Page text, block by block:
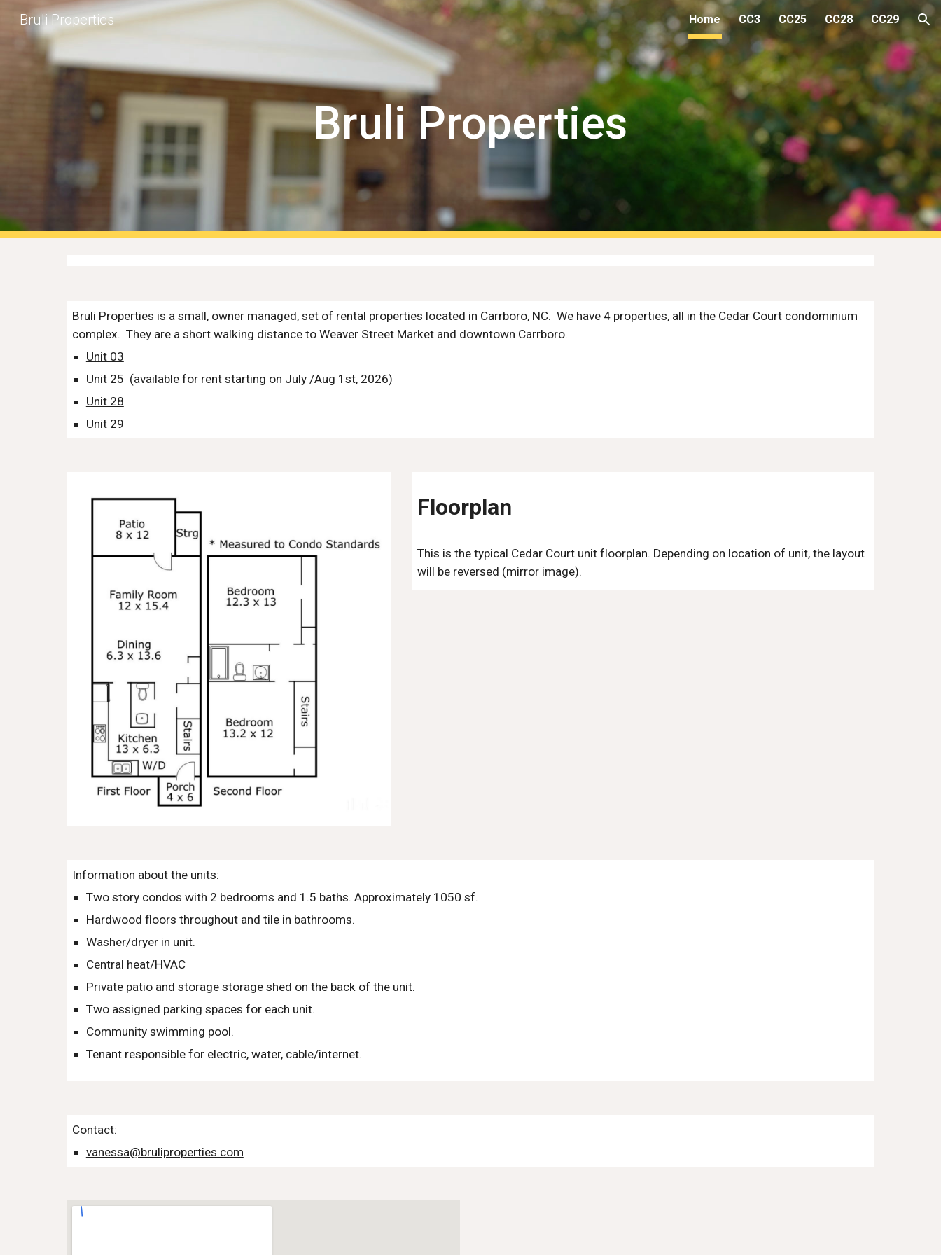
Skip to main content Skip to navigation
Bruli Properties Home CC3 CC25 CC28 CC29
Bruli Properties
Bruli Properties is a small, owner managed, set of rental properties located in Carrboro, NC. We have 4 properties, all in the Cedar Court condominium
complex. They are a short walking distance to Weaver Street Market and downtown Carrboro.
Unit 03
Unit 25 (available for rent starting on July /Aug 1st, 2026)
Unit 28
Unit 29
Floorplan
This is the typical Cedar Court unit floorplan. Depending on location of unit, the layout
will be reversed (mirror image).
Information about the units:
Two story condos with 2 bedrooms and 1.5 baths. Approximately 1050 sf.
Hardwood floors throughout and tile in bathrooms.
Washer/dryer in unit.
Central heat/HVAC
Private patio and storage storage shed on the back of the unit.
Two assigned parking spaces for each unit.
Community swimming pool.
Tenant responsible for electric, water, cable/internet.
Contact:
vanessa@bruliproperties.com